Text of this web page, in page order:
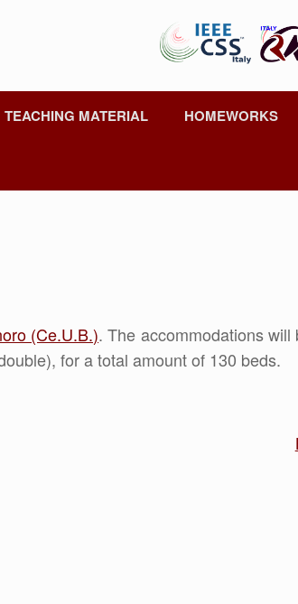
TEACHING MATERIAL HOMEWORKS
(Ce.U.B.). The accommodations will
for a total amount of 130 beds.